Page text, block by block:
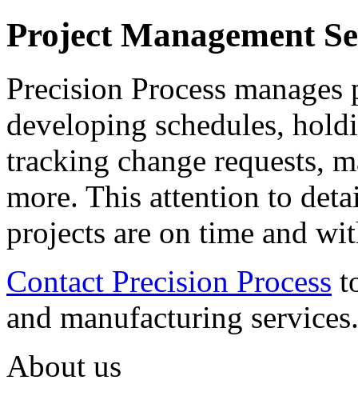
Project Management
Precision Process
developing schedules,
tracking change requests,
more. This attention to
projects are on time and
Contact Precision Process
and manufacturing services.
About us